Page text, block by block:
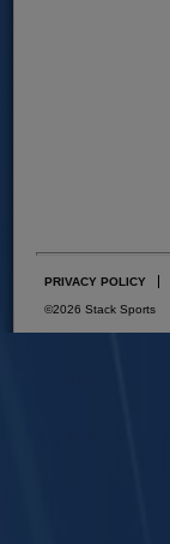
PRIVACY POLICY
©2026 Stack Sports